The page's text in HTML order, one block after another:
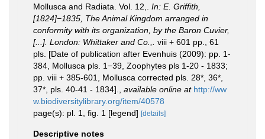
Mollusca and Radiata. Vol. 12,. In: E. Griffith,
[1824]−1835, The Animal Kingdom arranged in
conformity with its organization, by the Baron Cuvier,
[...]. London: Whittaker and Co.,.
viii + 601 pp., 61
pls. [Date of publication after Evenhuis (2009): pp. 1-
384, Mollusca pls. 1−39, Zoophytes pls 1-20 - 1833;
pp. viii + 385-601, Mollusca corrected pls. 28*, 36*,
37*, pls. 40-41 - 1834].
available online at http://ww
w.biodiversitylibrary.org/item/40578
page(s): pl. 1, fig. 1 [legend] [details]
Descriptive notes